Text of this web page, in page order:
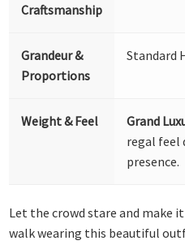
Craftsmanship
Grandeur &
Proportions
Standard
Weight & Feel Grand
regal feel
presence.
Let the crowd stare and make
walk wearing this beautiful